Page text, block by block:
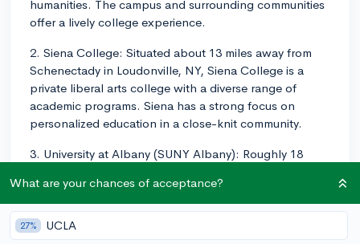
humanities. The campus and surrounding communities
offer a lively college experience.
2. Siena College: Situated about 13 miles away from
Schenectady in Loudonville, NY, Siena College is a
private liberal arts college with a diverse range of
academic programs. Siena has a strong focus on
personalized education in a close-knit community.
3. University at Albany (SUNY Albany): Roughly 18
public research university that offers an extensive
variety of undergraduate programs in various fields
including business, journalism, criminal justice, and the
What are your chances of acceptance?
27% UCLA